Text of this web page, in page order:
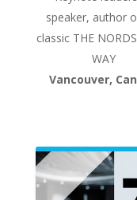
speaker, author
classic THE
WAY
Vancouver,